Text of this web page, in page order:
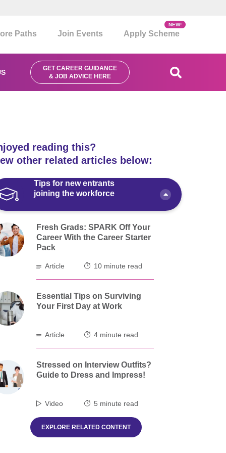
Paths Join Events Apply Scheme
NEW!
GET CAREER GUIDANCE
& JOB ADVICE HERE
reading this?
other related articles below:
Tips for new entrants
joining the workforce
Fresh Grads: SPARK Off Your
Career With the Career Starter
Pack
Article 10 minute read
Essential Tips on Surviving
Your First Day at Work
Article 4 minute read
Stressed on Interview Outfits?
Guide to Dress and Impress!
Video 5 minute read
EXPLORE RELATED CONTENT